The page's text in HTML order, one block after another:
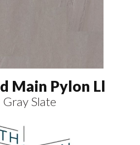
Main Pylon Ll
Gray Slate